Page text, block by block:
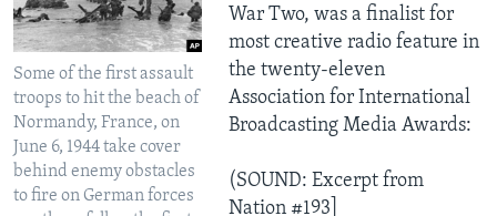
Some of the first assault
troops to hit the beach of
Normandy, France, on
June 6, 1944 take cover
behind enemy obstacles
to fire on German forces
War Two, was a finalist for
most creative radio feature in
the twenty-eleven
Association for International
Broadcasting Media Awards:
(SOUND: Excerpt from
Nation #193]